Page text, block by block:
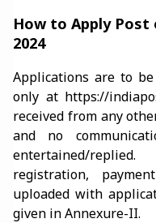
How to Apply Post
2024
Applications are to
only at https://
received from any
and no
entertained/
registration,
uploaded with
given in Annexure-II.